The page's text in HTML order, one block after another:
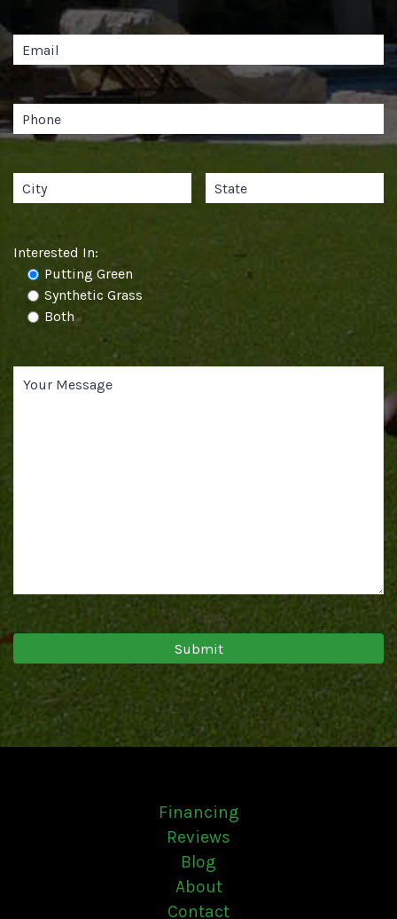
Interested In:
Putting Green
Synthetic Grass
Both
Financing
Reviews
Blog
About
Contact